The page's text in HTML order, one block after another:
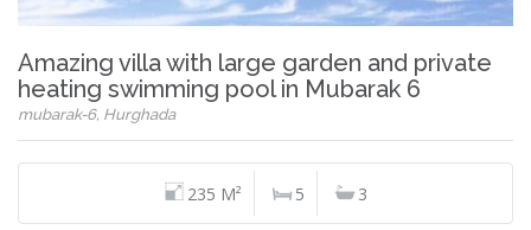
Amazing villa with large garden and private
heating swimming pool in Mubarak 6
mubarak-6, Hurghada
235 M² 5 3